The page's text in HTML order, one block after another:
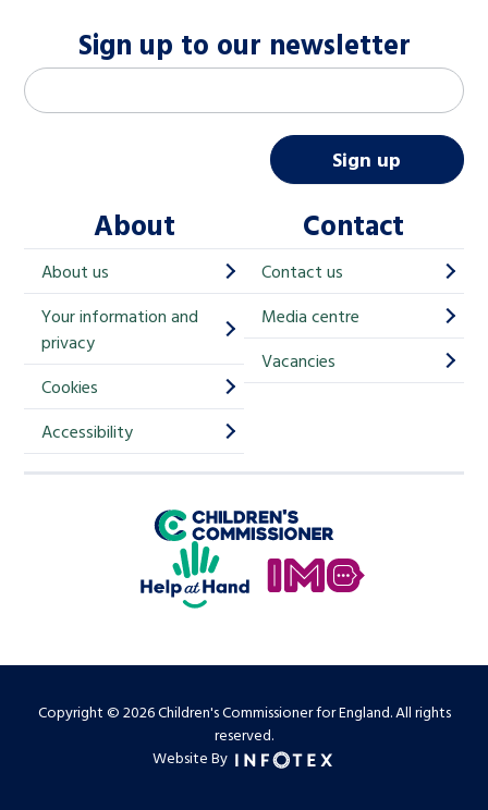
Sign up to our newsletter
M
a
h
i
p
i
Email address
Sign up
About
About us
Your information and
privacy
Cookies
Accessibility
Contact
Contact us
Media centre
Vacancies
Children's Commissioner for England
Help at Hand
In My Opinion
Copyright © 2026 Children's Commissioner for England. All rights
reserved.
Website By